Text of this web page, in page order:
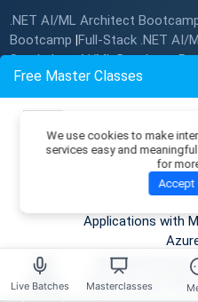
Live Batches Masterclasses
Free Master Classes
Aug
Applications
OpenAI &
Become an AI
Applications with
09
Aug
Building
Systems with
.NET AI/ML Architect
Bootcamp |Full-Stack .NET AI/
Stack Java AI/ML Developer
AI/ML Developer Bootcamp
Architect Bootcamp
Platform
Corporate Training
Free Interview Books
DSA Problems
We use cookies to make
services easy and
for
Accept